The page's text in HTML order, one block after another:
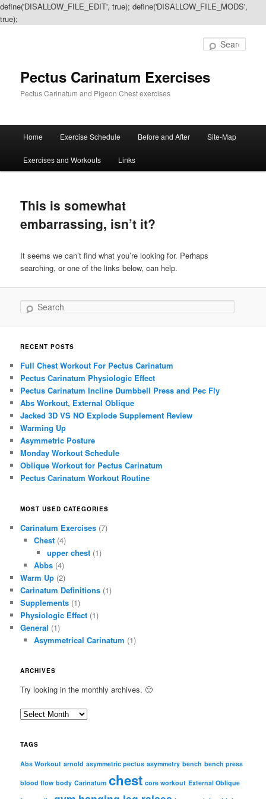
define('DISALLOW_FILE_EDIT', true); define('DISALLOW_FILE_MODS',
true);
Pectus Carinatum Exercises
Pectus Carinatum and Pigeon Chest exercises
Skip
to
content
Skip
to
content
Home Exercise Schedule Before and After Site-Map
Exercises and Workouts Links
This is somewhat
embarrassing, isn’t it?
It seems we can’t find what you’re looking for. Perhaps
searching, or one of the links below, can help.
Search
RECENT POSTS
Full Chest Workout For Pectus Carinatum
Pectus Carinatum Physiologic Effect
Pectus Carinatum Incline Dumbbell Press and Pec Fly
Abs Workout, External Oblique
Jacked 3D VS NO Explode Supplement Review
Warming Up
Asymmetric Posture
Monday Workout Schedule
Oblique Workout for Pectus Carinatum
Pectus Carinatum Workout Routine
MOST USED CATEGORIES
Carinatum Exercises (7)
Chest(4)
upper chest (1)
Abbs(4)
Warm Up (2)
Carinatum Definitions (1)
Supplements (1)
Physiologic Effect (1)
General (1)
Asymmetrical Carinatum (1)
ARCHIVES
Try looking in the monthly archives. 🙂
A
c
i
TAGS
Abs Workout arnold asymmetric pectus asymmetry bench bench press
blood flow body Carinatum chest core workout External Oblique